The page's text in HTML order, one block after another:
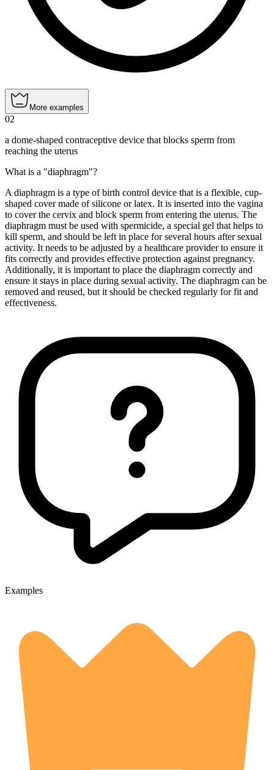
More examples
02
a dome-shaped contraceptive device that blocks sperm from
reaching the uterus
What is a "diaphragm"?
A diaphragm is a type of birth control device that is a flexible, cup-
shaped cover made of silicone or latex. It is inserted into the vagina
to cover the cervix and block sperm from entering the uterus. The
diaphragm must be used with spermicide, a special gel that helps to
kill sperm, and should be left in place for several hours after sexual
activity. It needs to be adjusted by a healthcare provider to ensure it
fits correctly and provides effective protection against pregnancy.
Additionally, it is important to place the diaphragm correctly and
ensure it stays in place during sexual activity. The diaphragm can be
removed and reused, but it should be checked regularly for fit and
effectiveness.
Examples